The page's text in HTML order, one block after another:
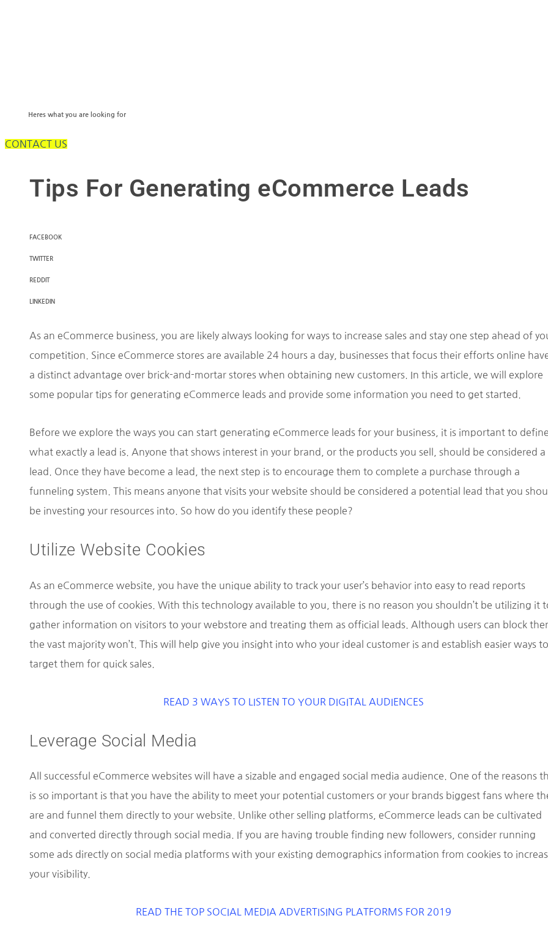
Heres what you are looking for
CONTACT US
Tips For Generating eCommerce Leads
FACEBOOK
TWITTER
REDDIT
LINKEDIN
As an eCommerce business, you are likely always looking for ways to increase sales and stay one step ahead of
competition. Since eCommerce stores are available 24 hours a day, businesses that focus their efforts online
a distinct advantage over brick-and-mortar stores when obtaining new customers. In this article, we will explore
some popular tips for generating eCommerce leads and provide some information you need to get started.
Before we explore the ways you can start generating eCommerce leads for your business, it is important to
what exactly a lead is. Anyone that shows interest in your brand, or the products you sell, should be considered a
lead. Once they have become a lead, the next step is to encourage them to complete a purchase through a
funneling system. This means anyone that visits your website should be considered a potential lead that you
be investing your resources into. So how do you identify these people?
Utilize Website Cookies
As an eCommerce website, you have the unique ability to track your user’s behavior into easy to read reports
through the use of cookies. With this technology available to you, there is no reason you shouldn’t be utilizing it
gather information on visitors to your webstore and treating them as official leads. Although users can block
the vast majority won’t. This will help give you insight into who your ideal customer is and establish easier ways to
target them for quick sales.
READ 3 WAYS TO LISTEN TO YOUR DIGITAL AUDIENCES
Leverage Social Media
All successful eCommerce websites will have a sizable and engaged social media audience. One of the reasons
is so important is that you have the ability to meet your potential customers or your brands biggest fans where
are and funnel them directly to your website. Unlike other selling platforms, eCommerce leads can be cultivated
and converted directly through social media. If you are having trouble finding new followers, consider running
some ads directly on social media platforms with your existing demographics information from cookies to
your visibility.
READ THE TOP SOCIAL MEDIA ADVERTISING PLATFORMS FOR 2019